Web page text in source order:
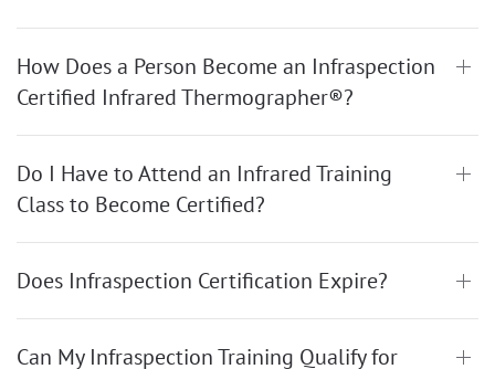
How Does a Person Become an Infraspection
Certified Infrared Thermographer®?
Do I Have to Attend an Infrared Training
Class to Become Certified?
Does Infraspection Certification Expire?
Can My Infraspection Training Qualify for